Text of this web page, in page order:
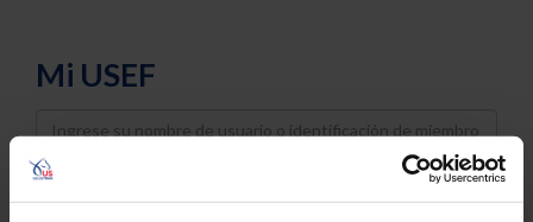
Mi USEF
Username
Password